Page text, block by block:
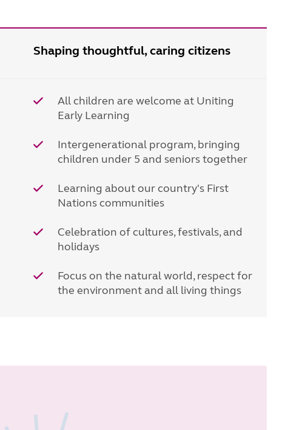
Shaping thoughtful, caring citizens
All children are welcome at Uniting
Early Learning
Intergenerational program, bringing
children under 5 and seniors together
Learning about our country's First
Nations communities
Celebration of cultures, festivals, and
holidays
Focus on the natural world, respect for
the environment and all living things